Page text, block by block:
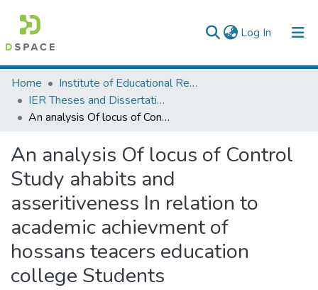
Log In (current)
Colleges, Institutes & Collections
Browse AAU-ETD
Home
Institute of Educational Research
IER Theses and Dissertations
An analysis Of locus of Control Study ahabits and asseritiveness In relation to academic achievment of hossans teacers education college Students
An analysis Of locus of Control
Study ahabits and
asseritiveness In relation to
academic achievment of
hossans teacers education
college Students